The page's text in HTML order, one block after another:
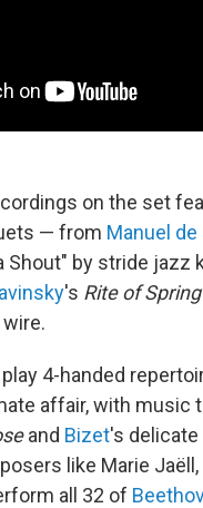
on the set
— from Manuel de
Shout" by stride jazz
's Rite of Spring
4-handed
affair, with
and Bizet's delicate
like Marie
all 32 of